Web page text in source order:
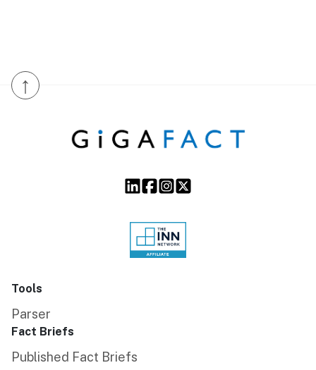
↑
Tools
Parser
Fact Briefs
Published Fact Briefs